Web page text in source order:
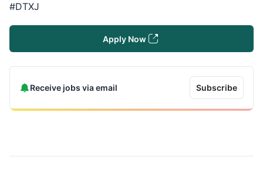
#DTXJ
Apply Now
Receive jobs via email Subscribe